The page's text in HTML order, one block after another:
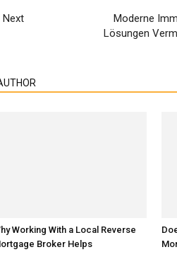
Next
Moderne
Lösungen
Working With a Local Reverse
Broker Helps